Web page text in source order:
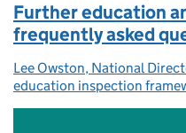
Further education
frequently asked
Posted by:
Lee Owston, National
education inspection